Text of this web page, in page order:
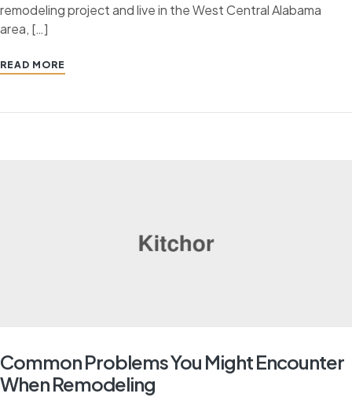
remodeling project and live in the West Central Alabama
area, […]
READ MORE
Common Problems You Might Encounter
When Remodeling